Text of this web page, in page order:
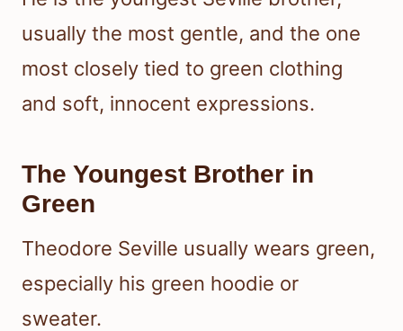
usually the most gentle, and the one
most closely tied to green clothing
and soft, innocent expressions.
The Youngest Brother in
Green
Theodore Seville usually wears green,
especially his green hoodie or
sweater.